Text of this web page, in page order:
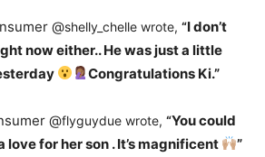
@shelly_chelle wrote, “I don’t
now either.. He was just a little
Congratulations Ki.”
@flyguydue wrote, “You could
love for her son . It’s magnificent
”